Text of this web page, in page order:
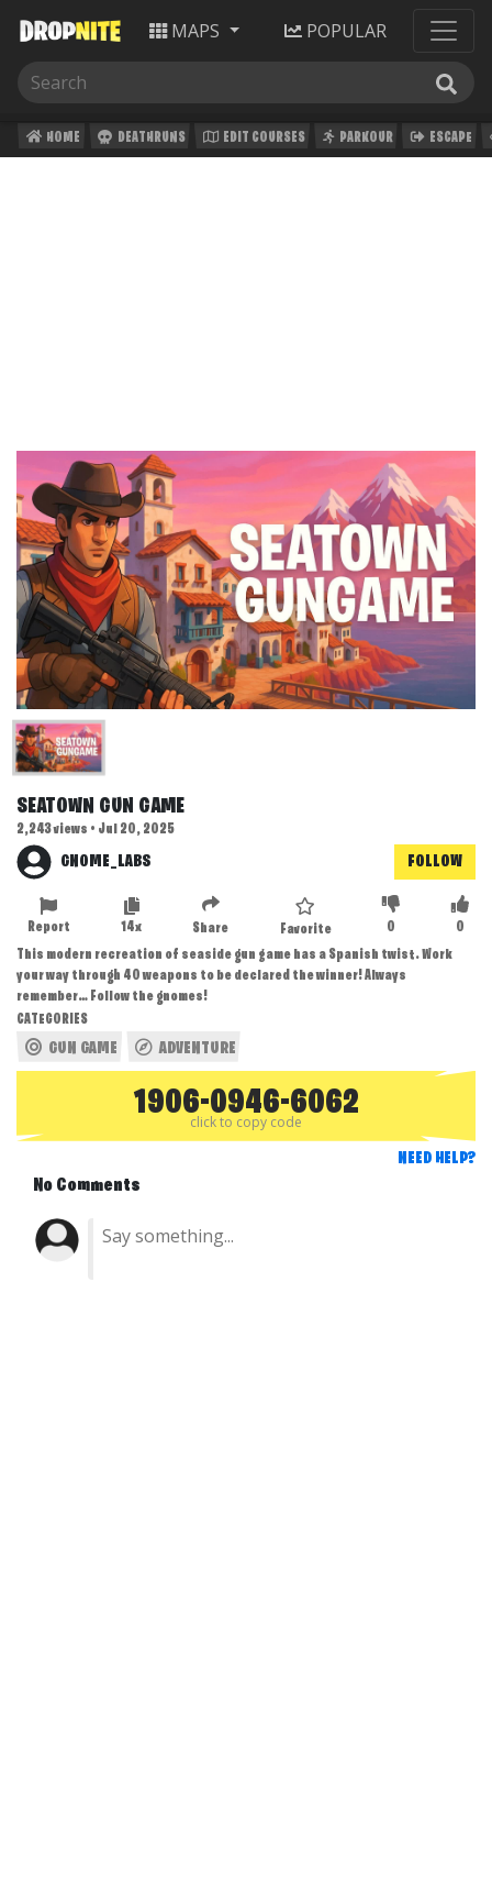
MAPS POPULAR
HOME DEATHRUNS EDIT COURSES PARKOUR ESCAPE
SEATOWN GUN GAME
2,243 views • Jul 20, 2025
GNOME_LABS FOLLOW
0
0
Favorite
Share
14x
Report
This modern recreation of seaside gun game has a Spanish twist. Work
your way through 40 weapons to be declared the winner! Always
remember… Follow the gnomes!
CATEGORIES
GUN GAME ADVENTURE
1906-0946-6062
click to copy code
NEED HELP?
No Comments